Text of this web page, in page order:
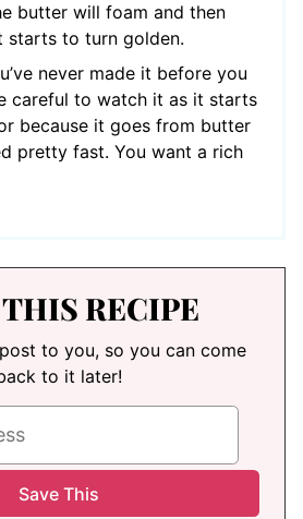
butter will foam and then
starts to turn golden.
never made it before you
careful to watch it as it starts
because it goes from butter
pretty fast. You want a rich
RECIPE
to you, so you can come
to it later!